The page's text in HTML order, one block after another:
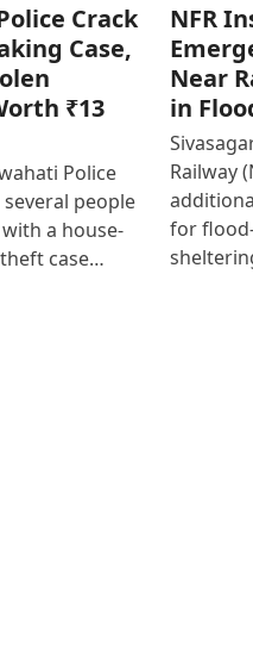
Crack
Case,
₹13
Police
people
a house-
case…
NFR
Near
in
Railway
for